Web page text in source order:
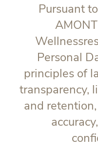
Pursuant
Personal
principles of
transparency,
and